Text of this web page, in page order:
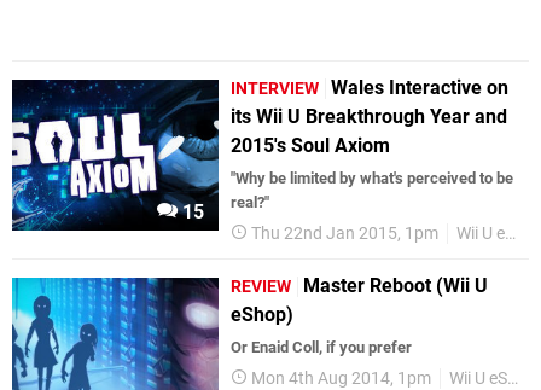
15
INTERVIEW Wales Interactive on
its Wii U Breakthrough Year and
2015's Soul Axiom
"Why be limited by what's perceived to be
real?"
Thu 22nd Jan 2015, 1pm Wii U eShop
REVIEW
Master Reboot (Wii U
eShop)
Or Enaid Coll, if you prefer
Mon 4th Aug 2014, 1pm Wii U eShop